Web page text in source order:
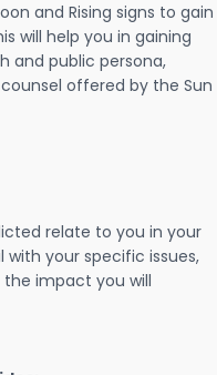
and Rising signs to gain
will help you in gaining
and public persona,
offered by the Sun
relate to you in your
your specific issues,
the impact you will